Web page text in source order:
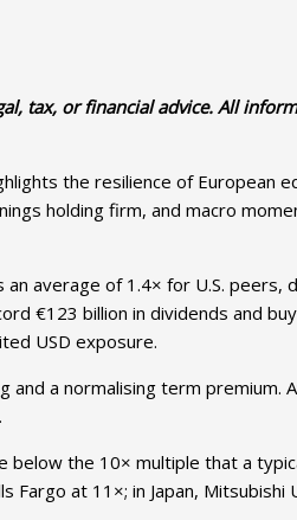
tax, or financial advice. All
the resilience of European
holding firm, and macro
average of 1.4× for U.S. peers,
€123 billion in dividends and
USD exposure.
a normalising term premium.
the 10× multiple that a
at 11×; in Japan, Mitsubishi